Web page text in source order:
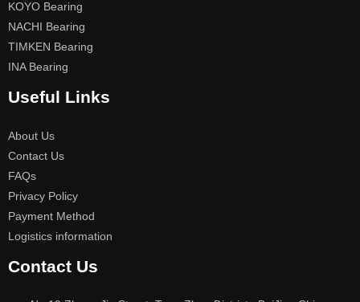
KOYO Bearing
NACHI Bearing
TIMKEN Bearing
INA Bearing
Useful Links
About Us
Contact Us
FAQs
Privacy Policy
Payment Method
Logistics information
Contact Us